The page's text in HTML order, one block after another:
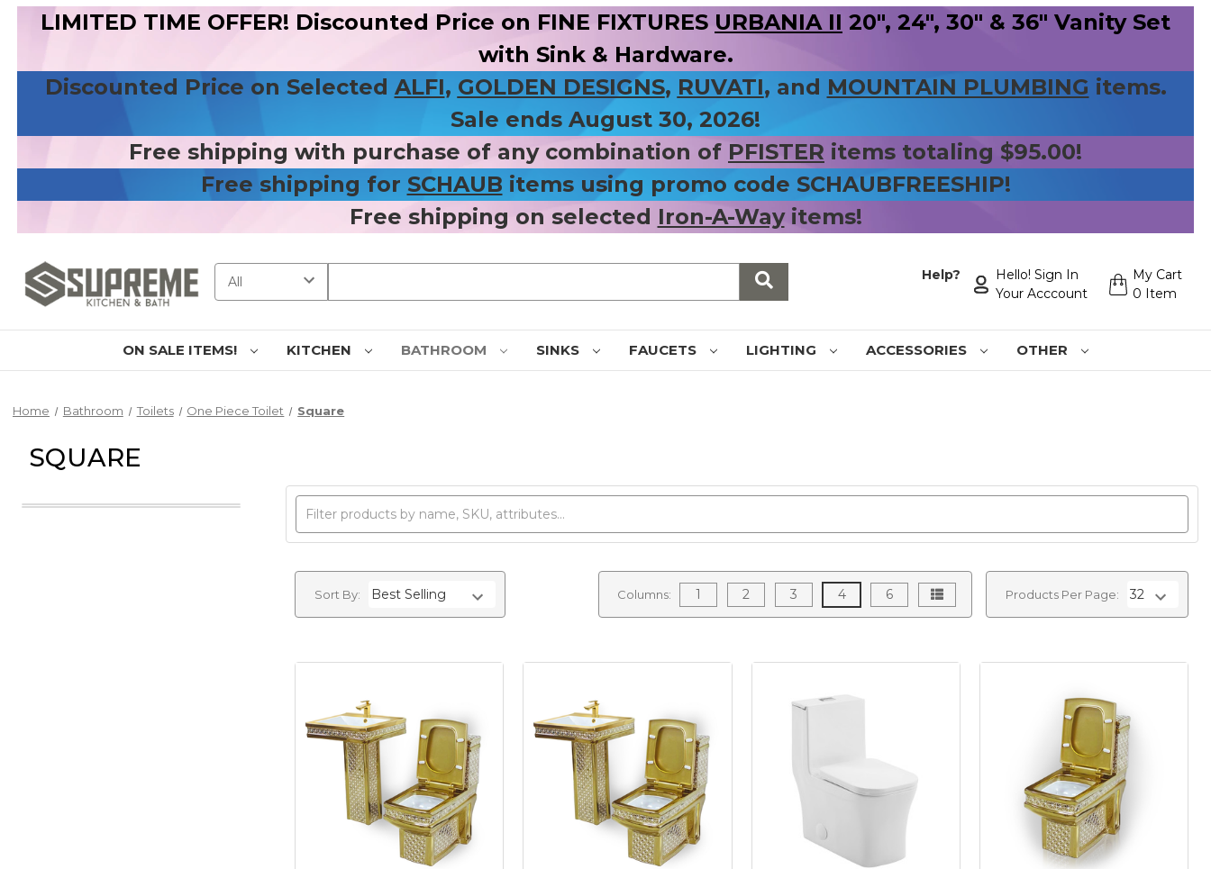
LIMITED TIME OFFER! Discounted Price on FINE FIXTURES URBANIA II 20", 24", 30" & 36" Vanity Set
with Sink & Hardware.
Discounted Price on Selected ALFI, GOLDEN DESIGNS, RUVATI, and MOUNTAIN PLUMBING items.
Sale ends August 30, 2026!
Free shipping with purchase of any combination of PFISTER items totaling $95.00!
Free shipping for SCHAUB items using promo code SCHAUBFREESHIP!
Free shipping on selected Iron-A-Wayitems!
Help?
Hello! Sign In
Your Acccount
My Cart
0 Item
ON SALE ITEMS! KITCHEN BATHROOM SINKS FAUCETS LIGHTING ACCESSORIES OTHER
Home Bathroom Toilets One Piece Toilet Square
SQUARE
Sort By: Products Per Page:
Columns: 1 2 3 4 6